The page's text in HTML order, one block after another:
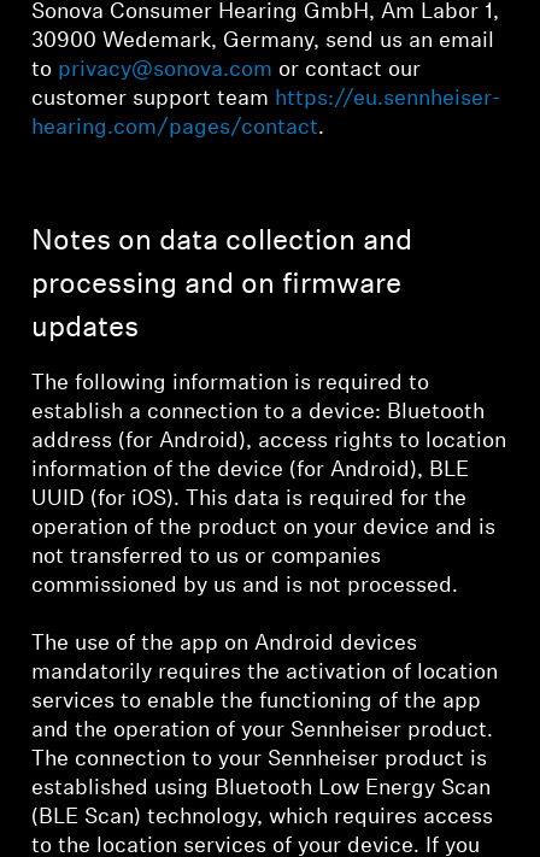
Sonova Consumer Hearing GmbH, Am Labor 1,
30900 Wedemark, Germany, send us an email
to privacy@sonova.com or contact our
customer support team https://eu.sennheiser-
hearing.com/pages/contact.
Notes on data collection and
processing and on firmware
updates
The following information is required to
establish a connection to a device: Bluetooth
address (for Android), access rights to location
information of the device (for Android), BLE
UUID (for iOS). This data is required for the
operation of the product on your device and is
not transferred to us or companies
commissioned by us and is not processed.
The use of the app on Android devices
mandatorily requires the activation of location
services to enable the functioning of the app
and the operation of your Sennheiser product.
The connection to your Sennheiser product is
established using Bluetooth Low Energy Scan
(BLE Scan) technology, which requires access
to the location services of your device. If you